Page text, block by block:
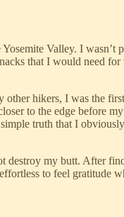
Valley. I
that I would need
hikers, I was the
to the edge before
truth that I
my butt. After
to feel gratitude